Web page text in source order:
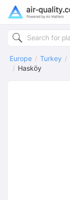
Europe Turkey
Hasköy